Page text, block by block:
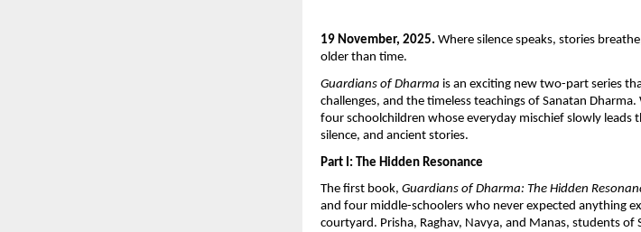
19 November, 2025. Where silence speaks, stories
older than time.
Guardians of Dharma is an exciting new two-part series
challenges, and the timeless teachings of Sanatan
four schoolchildren whose everyday mischief slowly
silence, and ancient stories.
Part I: The Hidden Resonance
The first book, Guardians of Dharma: The Hidden
and four middle-schoolers who never expected anything
courtyard. Prisha, Raghav, Navya, and Manas, students of